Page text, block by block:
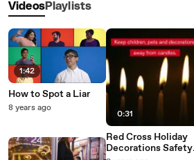
VideosPlaylists
1:42
How to Spot a Liar
8 years ago
0:31
Red Cross Holiday
Decorations Safety